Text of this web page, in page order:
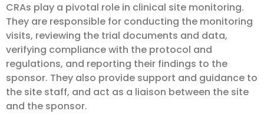
CRAs play a pivotal role in clinical site monitoring.
They are responsible for conducting the monitoring
visits, reviewing the trial documents and data,
verifying compliance with the protocol and
regulations, and reporting their findings to the
sponsor. They also provide support and guidance to
the site staff, and act as a liaison between the site
and the sponsor.